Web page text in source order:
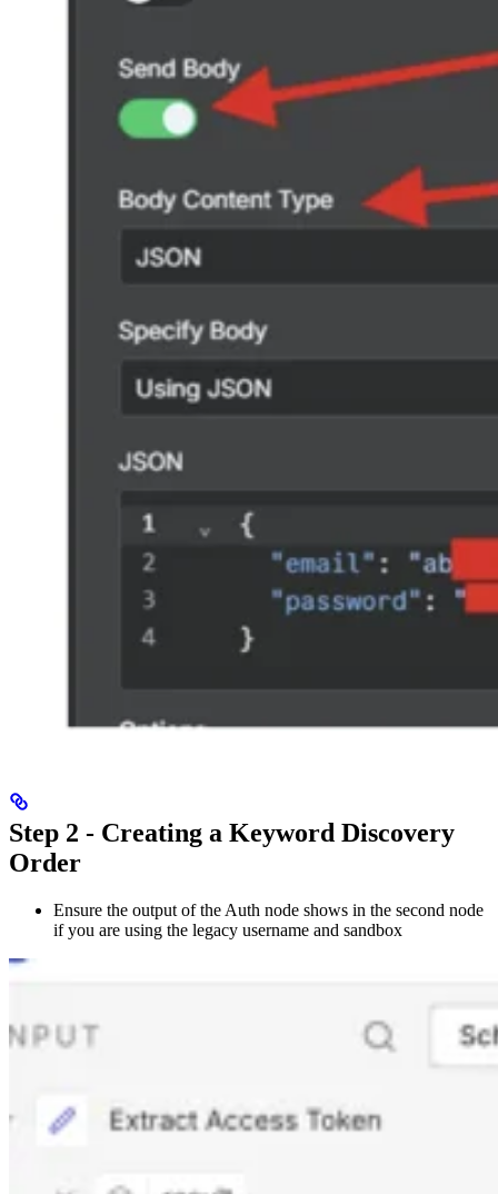
Step 2 - Creating a Keyword Discovery
Order
Ensure the output of the Auth node shows in the second node
if you are using the legacy username and sandbox